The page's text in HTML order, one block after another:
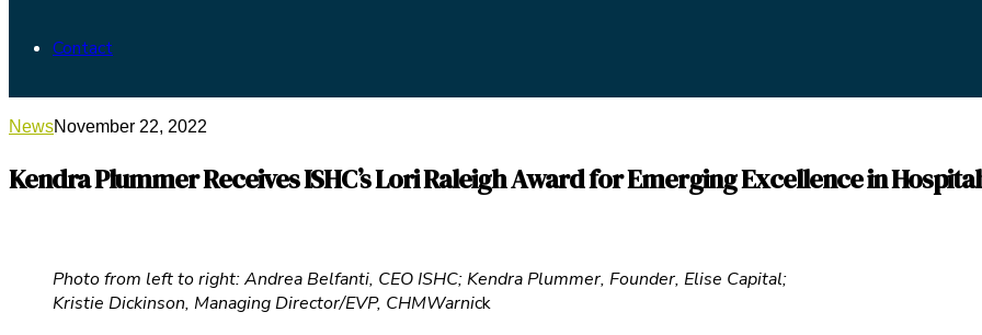
Contact
NewsNovember 22, 2022
Kendra Plummer Receives ISHC’s Lori Raleigh Award for Emerging Excellence in
Photo from left to right: Andrea Belfanti, CEO ISHC; Kendra Plummer, Founder, Elise Capital;
Kristie Dickinson, Managing Director/EVP, CHMWarnick